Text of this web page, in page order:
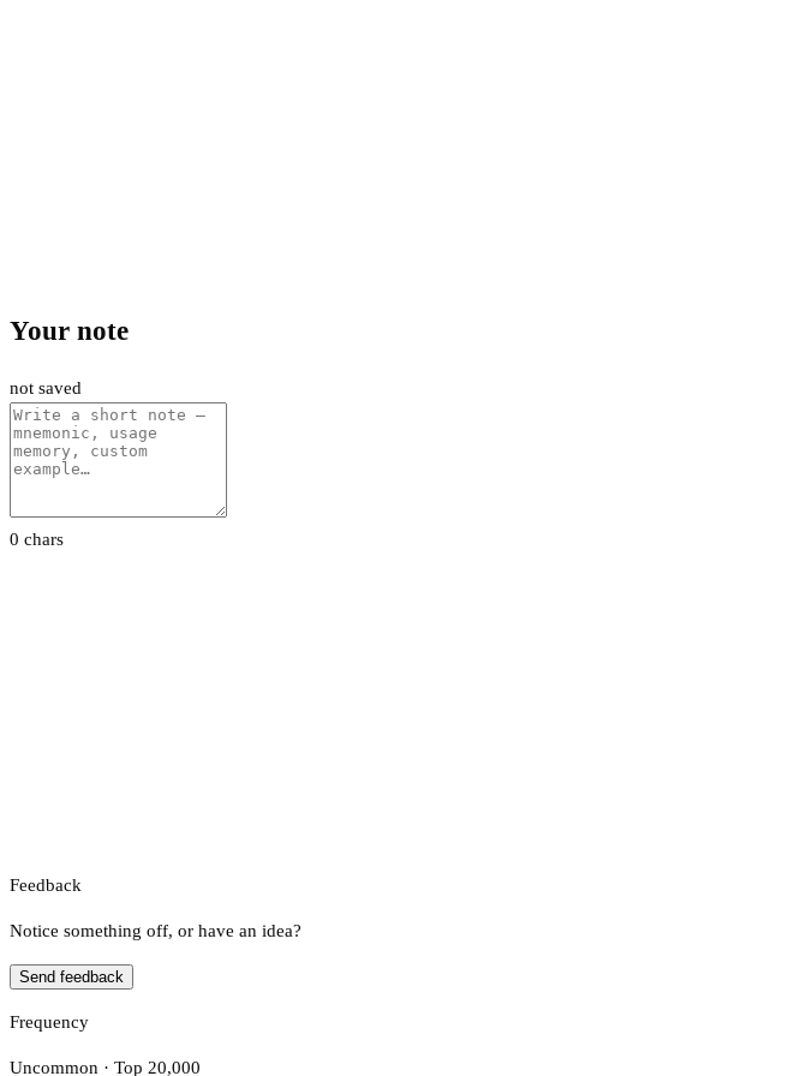
Your note
not saved
0 chars
Feedback
Notice something off, or have an idea?
Send feedback
Frequency
Uncommon · Top 20,000